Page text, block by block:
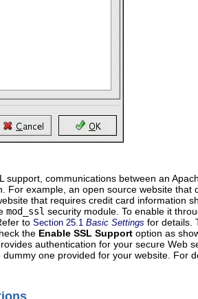
support, communications between an
For example, an open source website
that requires credit card information
mod_ssl security module. To enable it
to Section 25.1 Basic Settings for details.
the Enable SSL Support option as
authentication for your secure Web
one provided for your website. For